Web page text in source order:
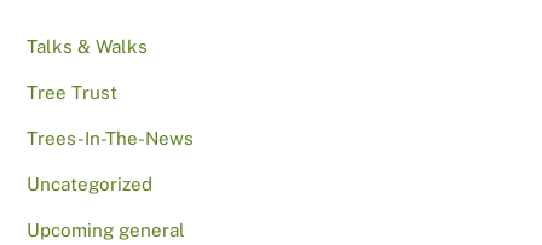
Talks & Walks
Tree Trust
Trees-In-The-News
Uncategorized
Upcoming general